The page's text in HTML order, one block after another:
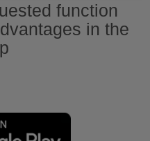
function
in the